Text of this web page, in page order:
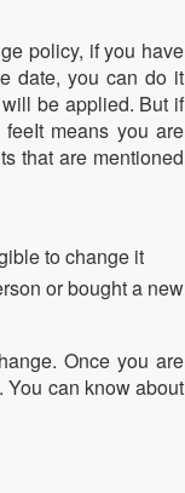
policy, if you have
date, you can do it
be applied. But if
means you are
that are mentioned
to change it
or bought a new
Once you are
You can know about